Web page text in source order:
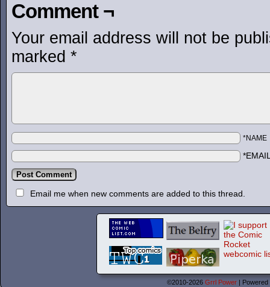
Comment ¬
Your email address will not be
marked *
*NAME
Email me when new comments are added to this thread.
©2010-2026 Grrl Power |